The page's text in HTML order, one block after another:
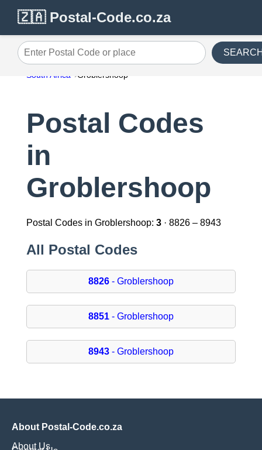
🇿🇦 Postal-Code.co.za
Enter Postal Code or place
South Africa Groblershoop
Postal Codes
in
Groblershoop
Postal Codes in Groblershoop: 3· 8826 – 8943
All Postal Codes
8826- Groblershoop
8851- Groblershoop
8943- Groblershoop
About Postal-Code.co.za
About Us